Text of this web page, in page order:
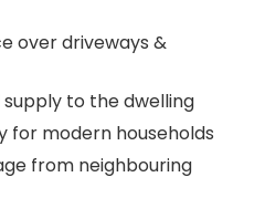
over driveways &
to the dwelling
for modern households
from neighbouring